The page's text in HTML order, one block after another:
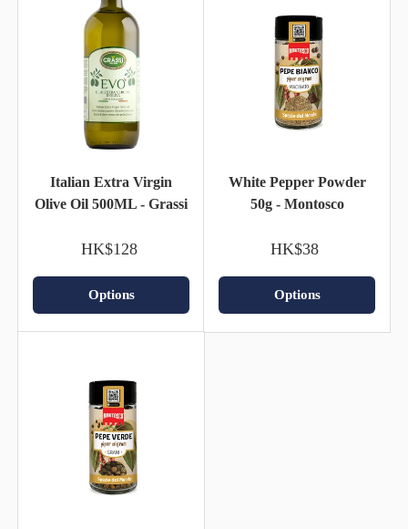
Italian Extra Virgin
Olive Oil 500ML - Grassi
HK$128
Options
White Pepper Powder
50g - Montosco
HK$38
Options